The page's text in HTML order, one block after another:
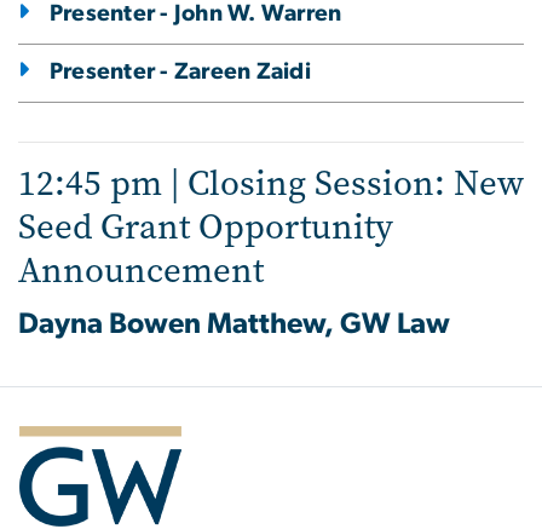
Presenter - John W. Warren
Presenter - Zareen Zaidi
12:45 pm | Closing Session: New
Seed Grant Opportunity
Announcement
Dayna Bowen Matthew, GW Law